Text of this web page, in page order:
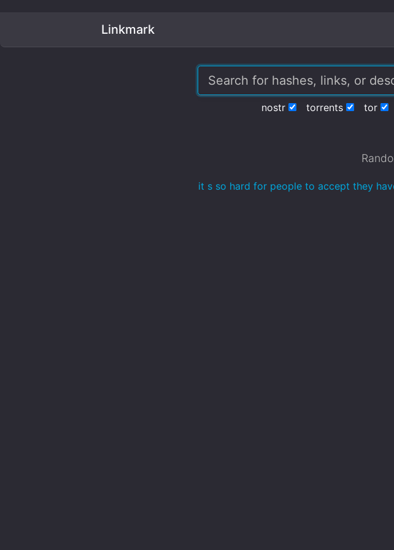
Linkmark
nostr torrents tor
it s so hard for people to accept they